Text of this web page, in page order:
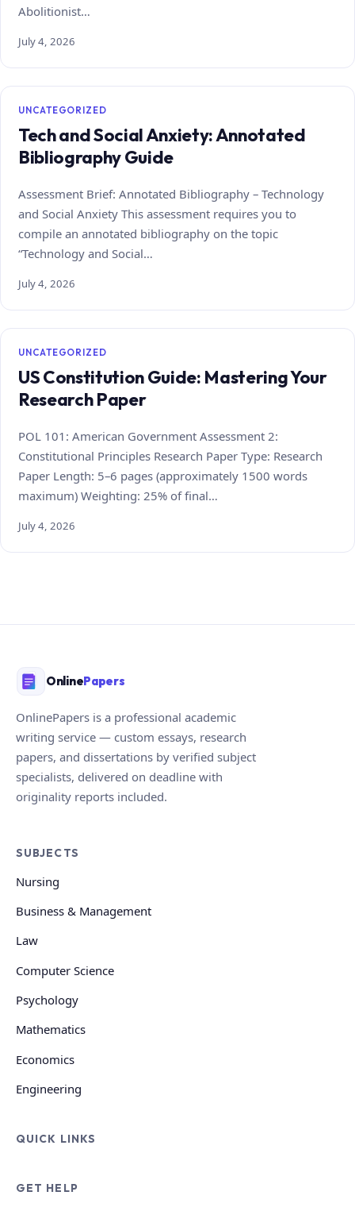
Abolitionist…
July 4, 2026
UNCATEGORIZED
Tech and Social Anxiety: Annotated
Bibliography Guide
Assessment Brief: Annotated Bibliography – Technology
and Social Anxiety This assessment requires you to
compile an annotated bibliography on the topic
“Technology and Social…
July 4, 2026
UNCATEGORIZED
US Constitution Guide: Mastering Your
Research Paper
POL 101: American Government Assessment 2:
Constitutional Principles Research Paper Type: Research
Paper Length: 5–6 pages (approximately 1500 words
maximum) Weighting: 25% of final…
July 4, 2026
OnlinePapers
OnlinePapers is a professional academic
writing service — custom essays, research
papers, and dissertations by verified subject
specialists, delivered on deadline with
originality reports included.
SUBJECTS
Nursing
Business & Management
Law
Computer Science
Psychology
Mathematics
Economics
Engineering
QUICK LINKS
GET HELP